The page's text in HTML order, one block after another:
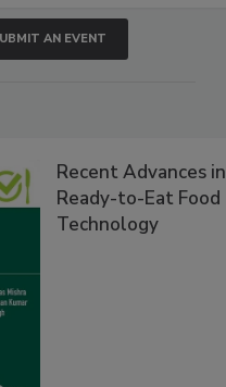
AN EVENT
Recent Advances in
Ready-to-Eat Food
Technology